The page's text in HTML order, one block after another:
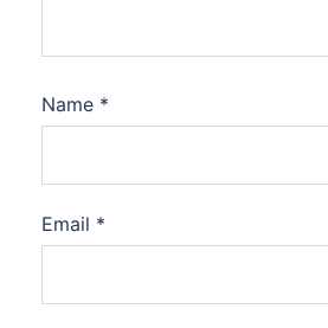
Name *
Email *